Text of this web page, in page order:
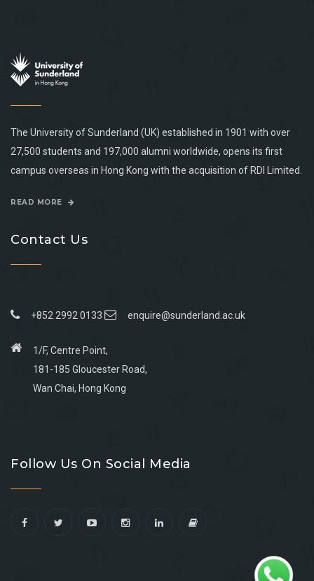
The University of Sunderland (UK) established in 1901 with over
27,500 students and 197,000 alumni worldwide, opens its first
campus overseas in Hong Kong with the acquisition of RDI Limited.
READ MORE
Contact Us
+852 2992 0133 enquire@sunderland.ac.uk
1/F, Centre Point,
181-185 Gloucester Road,
Wan Chai, Hong Kong
facebook
youtube
linkedin
instagram
Follow Us On Social Media